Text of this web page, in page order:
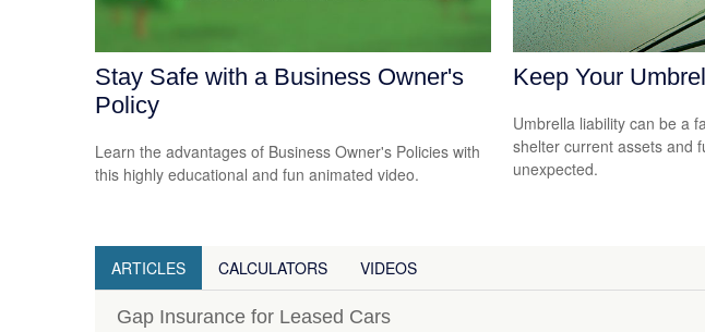
Stay Safe with a Business Owner's
Policy
Learn the advantages of Business Owner's Policies with
this highly educational and fun animated video.
Keep Your
Umbrella liability can be a
shelter current assets and
unexpected.
ARTICLES CALCULATORS VIDEOS
Gap Insurance for Leased Cars